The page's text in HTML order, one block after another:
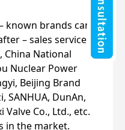
known brands can
– sales service.
China National
Nuclear Power
Beijing Brand
SANHUA, DunAn,
Valve Co., Ltd., etc.
in the market.